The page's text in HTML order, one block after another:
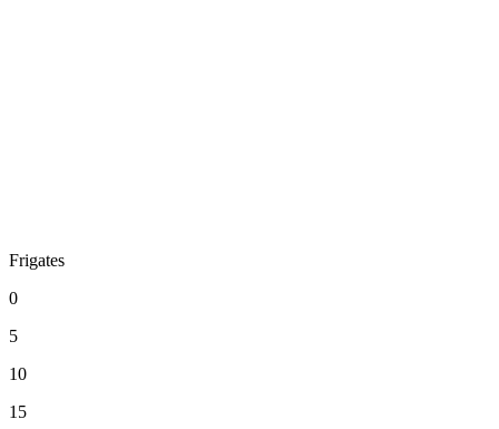
Frigates
0
5
10
15